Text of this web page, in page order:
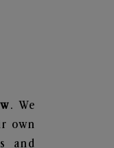
. We
own
and